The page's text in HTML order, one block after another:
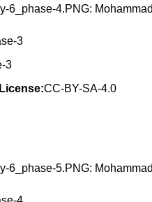
6_phase-4.PNG:
3
License:CC-BY-SA-4.0
6_phase-5.PNG: